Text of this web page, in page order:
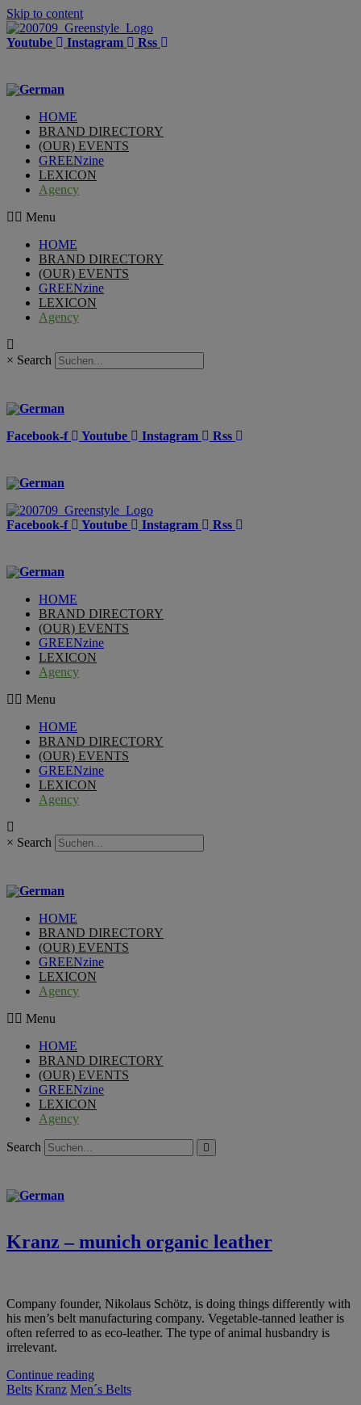
Skip to content
Youtube Instagram Rss
HOME
BRAND DIRECTORY
(OUR) EVENTS
GREENzine
LEXICON
Agency
Menu
HOME
BRAND DIRECTORY
(OUR) EVENTS
GREENzine
LEXICON
Agency
× Search
Facebook-f Youtube Instagram Rss
Facebook-f Youtube Instagram Rss
HOME
BRAND DIRECTORY
(OUR) EVENTS
GREENzine
LEXICON
Agency
Menu
HOME
BRAND DIRECTORY
(OUR) EVENTS
GREENzine
LEXICON
Agency
× Search
HOME
BRAND DIRECTORY
(OUR) EVENTS
GREENzine
LEXICON
Agency
Menu
HOME
BRAND DIRECTORY
(OUR) EVENTS
GREENzine
LEXICON
Agency
Search
Kranz – munich organic leather
Company founder, Nikolaus Schötz, is doing things differently with
his men’s belt manufacturing company. Vegetable-tanned leather is
often referred to as eco-leather. The type of animal husbandry is
irrelevant.
Continue reading
Belts Kranz Men´s Belts